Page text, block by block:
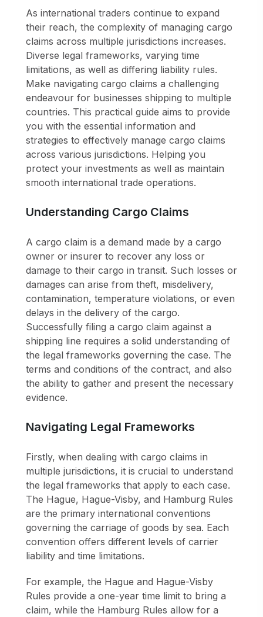
As international traders continue to expand
their reach, the complexity of managing cargo
claims across multiple jurisdictions increases.
Diverse legal frameworks, varying time
limitations, as well as differing liability rules.
Make navigating cargo claims a challenging
endeavour for businesses shipping to multiple
countries. This practical guide aims to provide
you with the essential information and
strategies to effectively manage cargo claims
across various jurisdictions. Helping you
protect your investments as well as maintain
smooth international trade operations.
Understanding Cargo Claims
A cargo claim is a demand made by a cargo
owner or insurer to recover any loss or
damage to their cargo in transit. Such losses or
damages can arise from theft, misdelivery,
contamination, temperature violations, or even
delays in the delivery of the cargo.
Successfully filing a cargo claim against a
shipping line requires a solid understanding of
the legal frameworks governing the case. The
terms and conditions of the contract, and also
the ability to gather and present the necessary
evidence.
Navigating Legal Frameworks
Firstly, when dealing with cargo claims in
multiple jurisdictions, it is crucial to understand
the legal frameworks that apply to each case.
The Hague, Hague-Visby, and Hamburg Rules
are the primary international conventions
governing the carriage of goods by sea. Each
convention offers different levels of carrier
liability and time limitations.
For example, the Hague and Hague-Visby
Rules provide a one-year time limit to bring a
claim, while the Hamburg Rules allow for a